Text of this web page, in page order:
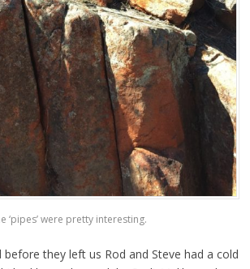
‘pipes’ were pretty interesting.
before they left us Rod and Steve had a cold